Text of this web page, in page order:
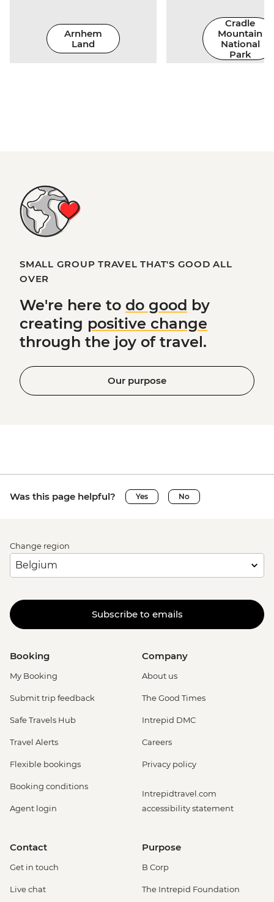
Arnhem
Land
Cradle
Mountain
National
Park
SMALL GROUP TRAVEL THAT'S GOOD ALL
OVER
We're here to do good by
creating positive change
through the joy of travel.
Our purpose
Was this page helpful? Yes No
Change region
Subscribe to emails
Booking
My Booking
Submit trip feedback
Safe Travels Hub
Travel Alerts
Flexible bookings
Booking conditions
Agent login
Company
About us
The Good Times
Intrepid DMC
Careers
Privacy policy
Intrepidtravel.com
accessibility statement
Contact
Get in touch
Live chat
Purpose
B Corp
The Intrepid Foundation